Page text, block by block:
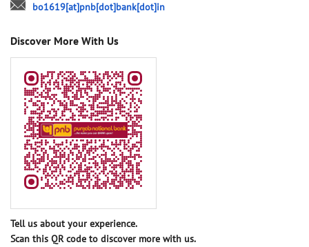
bo1619[at]pnb[dot]bank[dot]in
Discover More With Us
Tell us about your experience.
Scan this QR code to discover more with us.